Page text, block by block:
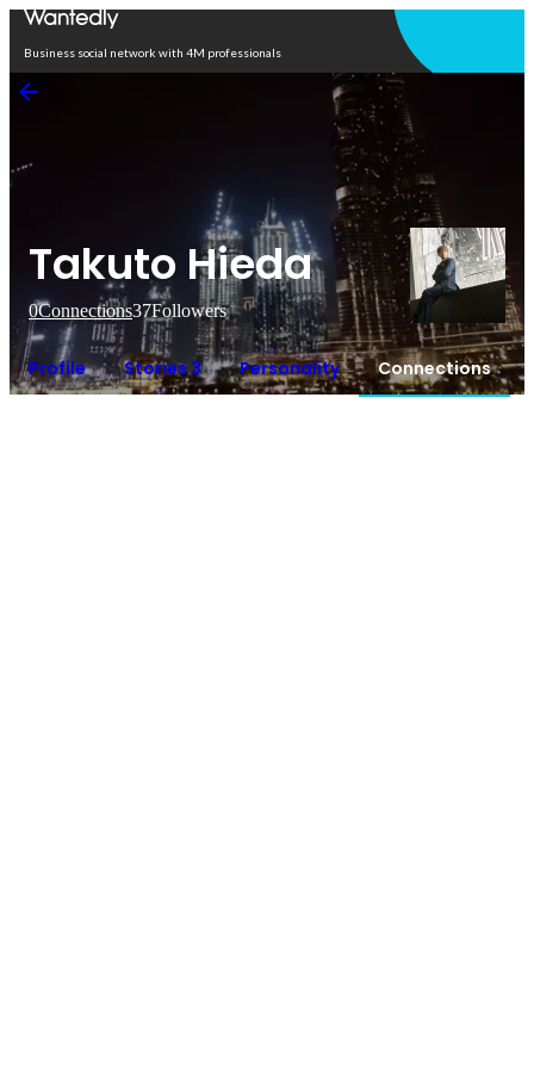
Business social network with 4M professionals
Takuto Hieda
0Connections37Followers
Profile Stories 3 Personality Connections